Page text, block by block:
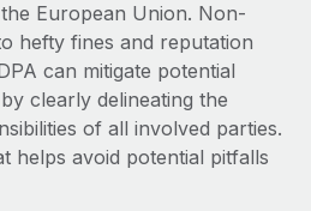
ease
with ease
acquisition:
hiring journey with
Group Industry: Healthcare
HQ: United States...
European Union. Non-
hefty fines and reputation
can mitigate potential
clearly delineating the
of all involved parties.
helps avoid potential pitfalls